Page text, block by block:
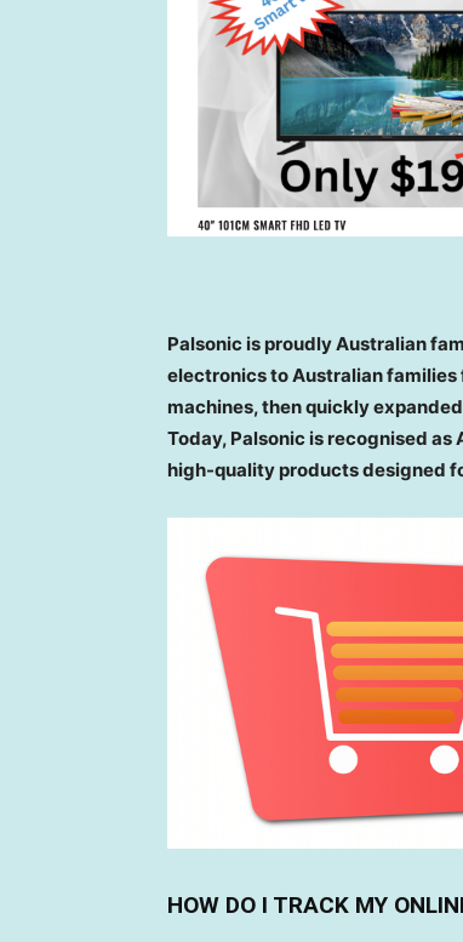
Palsonic is proudly Australian
electronics to Australian
machines, then quickly
Today, Palsonic is recognised
high-quality products designed
HOW DO I TRACK MY